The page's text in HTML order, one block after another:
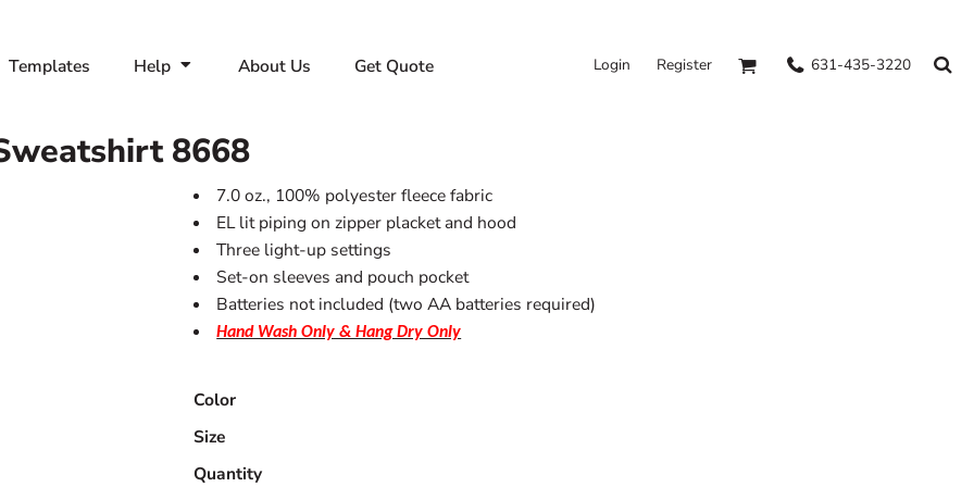
Templates Help About Us Get Quote Login Register 631-435-3220
8668
7.0 oz., 100% polyester fleece fabric
EL lit piping on zipper placket and hood
Three light-up settings
Set-on sleeves and pouch pocket
Batteries not included (two AA batteries required)
Hand Wash Only & Hang Dry Only
Color
Size
Quantity